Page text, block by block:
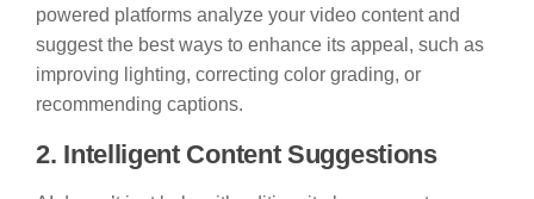
powered platforms analyze your video content and
suggest the best ways to enhance its appeal, such as
improving lighting, correcting color grading, or
recommending captions.
2. Intelligent Content Suggestions